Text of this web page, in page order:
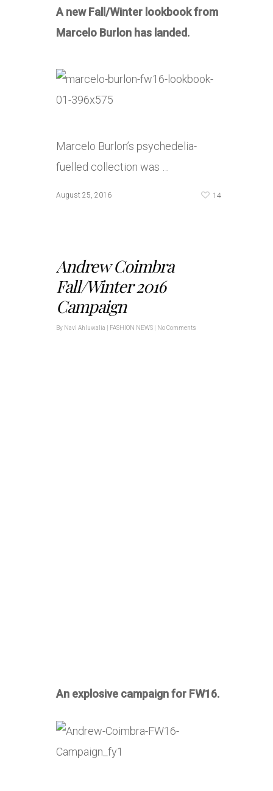
A new Fall/Winter lookbook from
Marcelo Burlon has landed.
Marcelo Burlon’s psychedelia-
fuelled collection was …
August 25, 2016 14
Andrew Coimbra
Fall/Winter 2016
Campaign
By Navi Ahluwalia FASHION NEWS No Comments
An explosive campaign for FW16.